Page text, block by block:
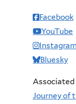
Facebook
YouTube
Instagram
Bluesky
Associated
Journey of